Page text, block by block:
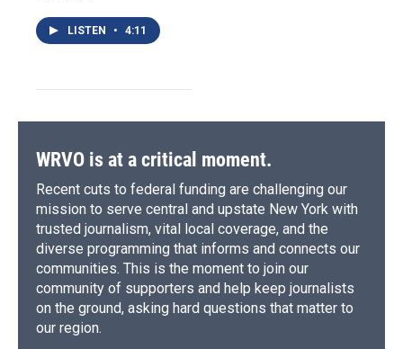
LISTEN • 4:11
WRVO is at a critical moment.
Recent cuts to federal funding are challenging our
mission to serve central and upstate New York with
trusted journalism, vital local coverage, and the
diverse programming that informs and connects our
communities. This is the moment to join our
community of supporters and help keep journalists
on the ground, asking hard questions that matter to
our region.